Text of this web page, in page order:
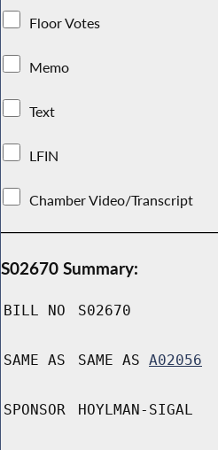
Floor Votes
Memo
Text
LFIN
Chamber Video/Transcript
S02670 Summary:
BILL NO S02670
SAME AS SAME AS A02056
SPONSOR HOYLMAN-SIGAL